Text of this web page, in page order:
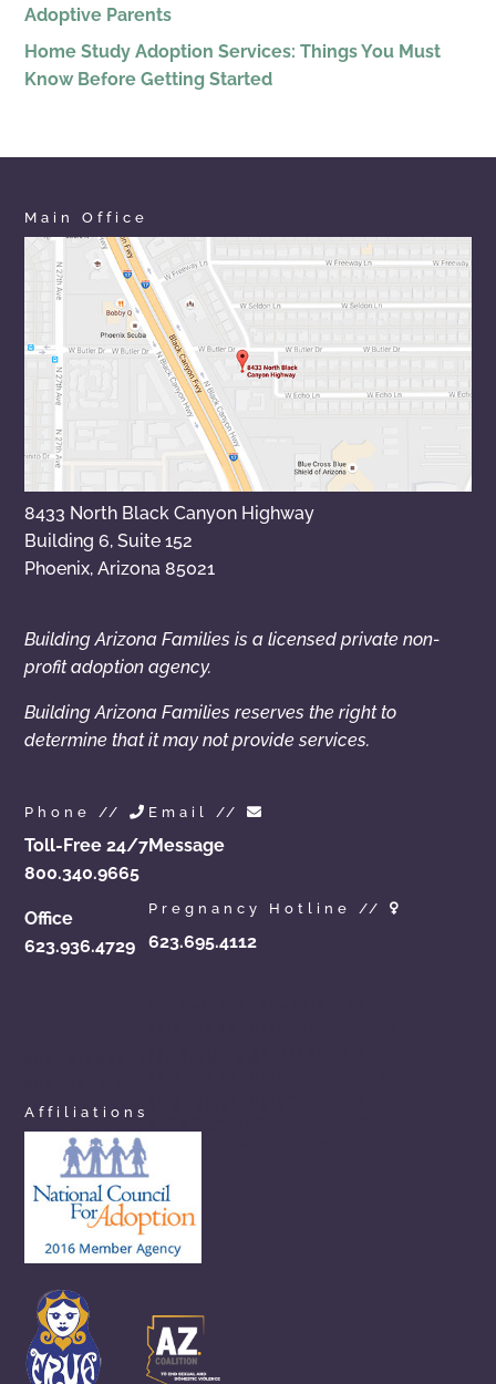
Adoptive Parents
Home Study Adoption Services: Things You Must
Know Before Getting Started
Main Office
8433 North Black Canyon Highway
Building 6, Suite 152
Phoenix, Arizona 85021
Building Arizona Families is a licensed private non-
profit adoption agency.
Building Arizona Families reserves the right to
determine that it may not provide services.
Phone //
Toll-Free 24/7
800.340.9665
Office
623.936.4729
Email //
Message
Pregnancy Hotline //
623.695.4112
arizonaprivateadoption.com
arizonaopenadoption.com
Affiliations